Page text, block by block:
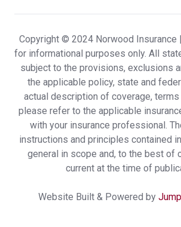
Rosalie E.,customer since 2024
Not often enough you can deal
Copyright © 2024 Norwood Insurance |
for informational purposes only. All
subject to the provisions, exclusions
the applicable policy, state and
actual description of coverage,
please refer to the applicable
with your insurance professional.
instructions and principles contained
general in scope and, to the best of
current at the time of
Website Built & Powered by